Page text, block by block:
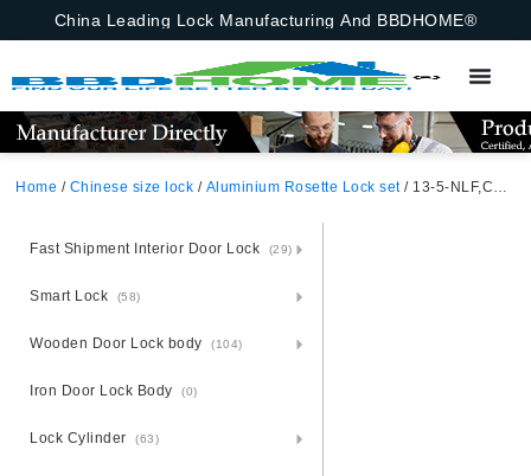
China Leading Lock Manufacturing And BBDHOME®
Home / Chinese size lock / Aluminium Rosette Lock set/ 13-5-NLF,Chinese Size Lock ,Chinese Size Lock Aluminium Rosette Lock Set,Matt Black Nickel,Aluminium,,Chinese Door Lock,With 58mm Slince Mortise Lock Body, 70mm Chinese Cylinder Key Knob 3 Computer Keys70mm*29mm,13-5-NLF
Fast Shipment Interior Door Lock (29)
Smart Lock (58)
Wooden Door Lock body (104)
Iron Door Lock Body (0)
Lock Cylinder (63)